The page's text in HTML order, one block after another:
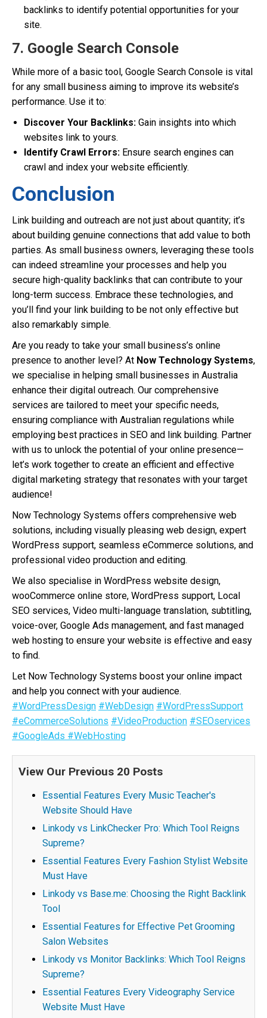
backlinks to identify potential opportunities for your
site.
7. Google Search Console
While more of a basic tool, Google Search Console is vital
for any small business aiming to improve its website’s
performance. Use it to:
Discover Your Backlinks: Gain insights into which
websites link to yours.
Identify Crawl Errors: Ensure search engines can
crawl and index your website efficiently.
Conclusion
Link building and outreach are not just about quantity; it’s
about building genuine connections that add value to both
parties. As small business owners, leveraging these tools
can indeed streamline your processes and help you
secure high-quality backlinks that can contribute to your
long-term success. Embrace these technologies, and
you’ll find your link building to be not only effective but
also remarkably simple.
Are you ready to take your small business’s online
presence to another level? At Now Technology Systems,
we specialise in helping small businesses in Australia
enhance their digital outreach. Our comprehensive
services are tailored to meet your specific needs,
ensuring compliance with Australian regulations while
employing best practices in SEO and link building. Partner
with us to unlock the potential of your online presence—
let’s work together to create an efficient and effective
digital marketing strategy that resonates with your target
audience!
Now Technology Systems offers comprehensive web
solutions, including visually pleasing web design, expert
WordPress support, seamless eCommerce solutions, and
professional video production and editing.
We also specialise in WordPress website design,
wooCommerce online store, WordPress support, Local
SEO services, Video multi-language translation, subtitling,
voice-over, Google Ads management, and fast managed
web hosting to ensure your website is effective and easy
to find.
Let Now Technology Systems boost your online impact
and help you connect with your audience.
#WordPressDesign #WebDesign #WordPressSupport
#eCommerceSolutions #VideoProduction #SEOservices
#GoogleAds #WebHosting
View Our Previous 20 Posts
Essential Features Every Music Teacher's
Website Should Have
Linkody vs LinkChecker Pro: Which Tool Reigns
Supreme?
Essential Features Every Fashion Stylist Website
Must Have
Linkody vs Base.me: Choosing the Right Backlink
Tool
Essential Features for Effective Pet Grooming
Salon Websites
Linkody vs Monitor Backlinks: Which Tool Reigns
Supreme?
Essential Features Every Videography Service
Website Must Have